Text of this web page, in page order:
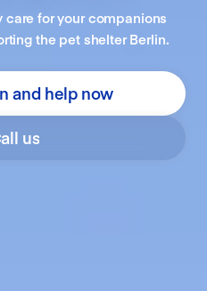
for your companions
the pet shelter Berlin.
and help now
us